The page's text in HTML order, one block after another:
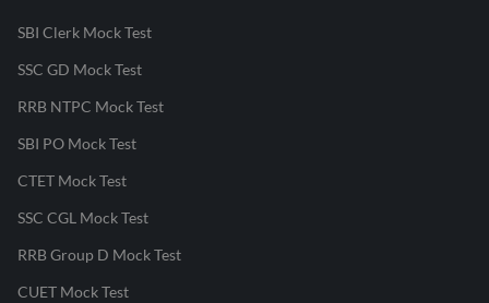
SBI Clerk Mock Test
SSC GD Mock Test
RRB NTPC Mock Test
SBI PO Mock Test
CTET Mock Test
SSC CGL Mock Test
RRB Group D Mock Test
CUET Mock Test